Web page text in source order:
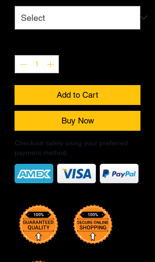
Add to Cart
Buy Now
Checkout safely using your preferred
payment method.